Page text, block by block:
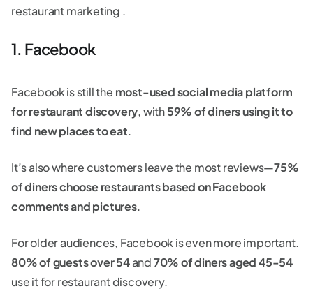
restaurant marketing .
1. Facebook
Facebook is still the most-used social media platform
for restaurant discovery, with59% of diners using it to
find new places to eat.
It’s also where customers leave the most reviews—75%
of diners choose restaurants based on Facebook
comments and pictures.
For older audiences, Facebook is even more important.
80% of guests over 54and70% of diners aged 45-54
use it for restaurant discovery.